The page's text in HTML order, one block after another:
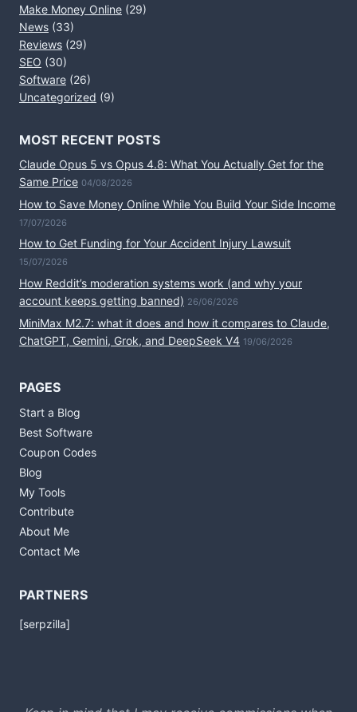
Make Money Online (29)
News (33)
Reviews (29)
SEO (30)
Software (26)
Uncategorized (9)
MOST RECENT POSTS
Claude Opus 5 vs Opus 4.8: What You Actually Get for the
Same Price 04/08/2026
How to Save Money Online While You Build Your Side Income
17/07/2026
How to Get Funding for Your Accident Injury Lawsuit
15/07/2026
How Reddit’s moderation systems work (and why your
account keeps getting banned) 26/06/2026
MiniMax M2.7: what it does and how it compares to Claude,
ChatGPT, Gemini, Grok, and DeepSeek V4 19/06/2026
PAGES
Start a Blog
Best Software
Coupon Codes
Blog
My Tools
Contribute
About Me
Contact Me
PARTNERS
[serpzilla]